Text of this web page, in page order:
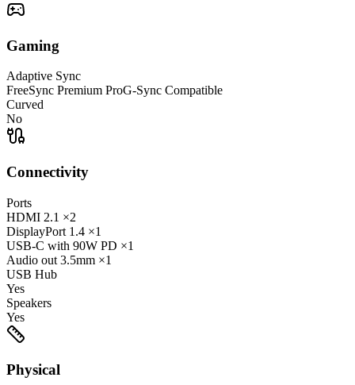
Gaming
Adaptive Sync
FreeSync Premium ProG-Sync Compatible
Curved
No
Connectivity
Ports
HDMI 2.1 ×2
DisplayPort 1.4 ×1
USB-C with 90W PD ×1
Audio out 3.5mm ×1
USB Hub
Yes
Speakers
Yes
Physical